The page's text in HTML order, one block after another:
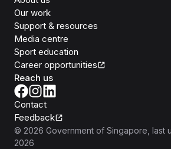
Our work
Support & resources
Media centre
Sport education
Career opportunities
Reach us
Contact
Feedback
© 2026 Government of Singapore , last
2026